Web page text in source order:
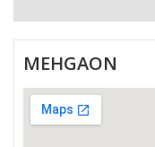
MEHGAON